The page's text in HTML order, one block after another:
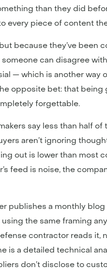
than they did
every piece of content
because they’ve been
can disagree
— which is another way
opposite bet: that being
forgettable.
say less than half of
aren’t ignoring
out is lower than most
feed is noise, the
publishes a monthly
the same framing
contractor reads it,
is a detailed technical
don’t disclose to